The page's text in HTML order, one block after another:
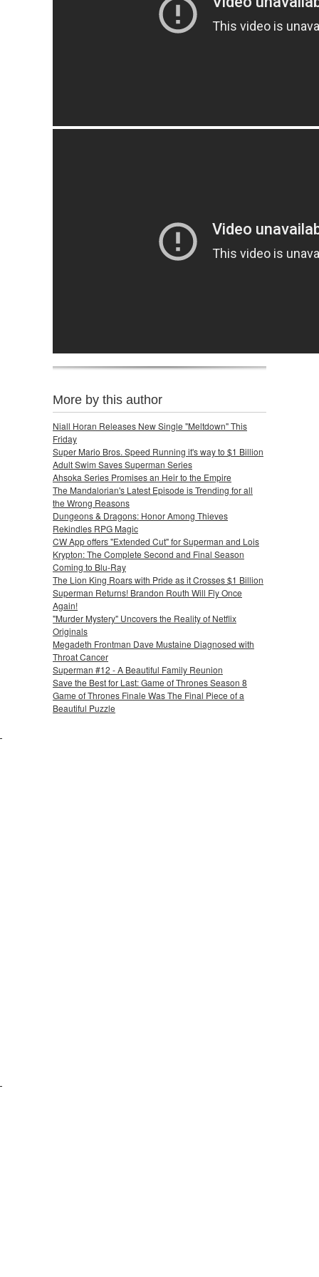
More by this author
Niall Horan Releases New Single "Meltdown" This
Friday
Super Mario Bros. Speed Running it's way to $1 Billion
Adult Swim Saves Superman Series
Ahsoka Series Promises an Heir to the Empire
The Mandalorian's Latest Episode is Trending for all
the Wrong Reasons
Dungeons & Dragons: Honor Among Thieves
Rekindles RPG Magic
CW App offers "Extended Cut" for Superman and Lois
Krypton: The Complete Second and Final Season
Coming to Blu-Ray
The Lion King Roars with Pride as it Crosses $1 Billion
Superman Returns! Brandon Routh Will Fly Once
Again!
"Murder Mystery" Uncovers the Reality of Netflix
Originals
Megadeth Frontman Dave Mustaine Diagnosed with
Throat Cancer
Superman #12 - A Beautiful Family Reunion
Save the Best for Last: Game of Thrones Season 8
Game of Thrones Finale Was The Final Piece of a
Beautiful Puzzle